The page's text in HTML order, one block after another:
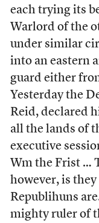
each trying its
Warlord of the
under similar
into an eastern
guard either
Yesterday the
Reid, declared
all the lands of
executive
Wm the Frist …
however, is
Republihuns
mighty ruler of